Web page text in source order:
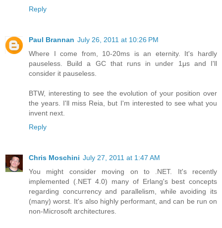
Reply
Paul Brannan July 26, 2011 at 10:26 PM
Where I come from, 10-20ms is an eternity. It's hardly
pauseless. Build a GC that runs in under 1μs and I'll
consider it pauseless.
BTW, interesting to see the evolution of your position over
the years. I'll miss Reia, but I'm interested to see what you
invent next.
Reply
Chris Moschini July 27, 2011 at 1:47 AM
You might consider moving on to .NET. It's recently
implemented (.NET 4.0) many of Erlang's best concepts
regarding concurrency and parallelism, while avoiding its
(many) worst. It's also highly performant, and can be run on
non-Microsoft architectures.